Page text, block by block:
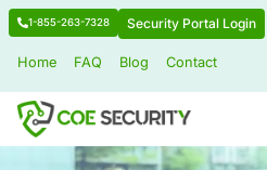
1-855-263-7328 Security